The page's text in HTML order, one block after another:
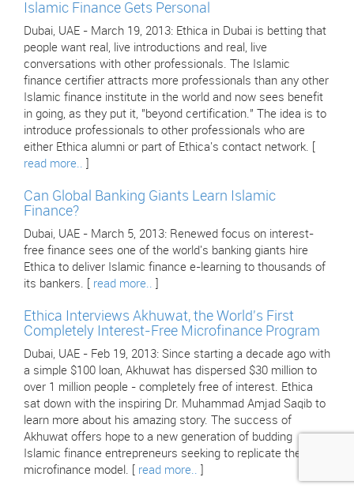
Islamic Finance Gets Personal
Dubai, UAE - March 19, 2013: Ethica in Dubai is betting that
people want real, live introductions and real, live
conversations with other professionals. The Islamic
finance certifier attracts more professionals than any other
Islamic finance institute in the world and now sees benefit
in going, as they put it, "beyond certification." The idea is to
introduce professionals to other professionals who are
either Ethica alumni or part of Ethica's contact network. [
read more..
Can Global Banking Giants Learn Islamic
Finance?
Dubai, UAE - March 5, 2013: Renewed focus on interest-
free finance sees one of the world's banking giants hire
Ethica to deliver Islamic finance e-learning to thousands of
its bankers. [ read more..
Ethica Interviews Akhuwat, the World's First
Completely Interest-Free Microfinance Program
Dubai, UAE - Feb 19, 2013: Since starting a decade ago with
a simple $100 loan, Akhuwat has dispersed $30 million to
over 1 million people - completely free of interest. Ethica
sat down with the inspiring Dr. Muhammad Amjad Saqib to
learn more about his amazing story. The success of
Akhuwat offers hope to a new generation of budding
Islamic finance entrepreneurs seeking to replicate their
microfinance model. [ read more..